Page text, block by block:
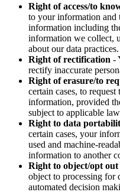
Right of access/to
to your information and
information including
information we collect,
about our data practices.
Right of rectification -
rectify inaccurate
Right of erasure/to
certain cases, to
information, provided
subject to applicable
Right to data
certain cases, your
used and machine-
information to another
Right to object/opt
object to processing for
automated decision